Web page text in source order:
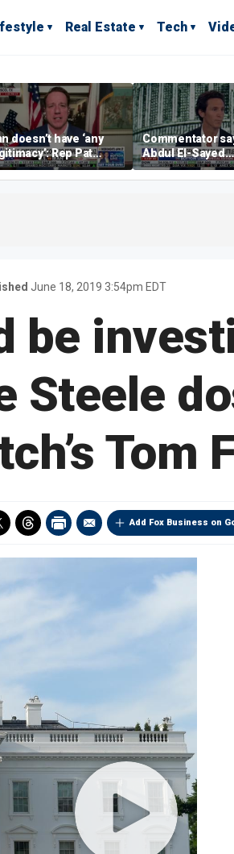
Real Estate Tech
doesn’t have ‘any
Rep Pat
Commentator
Abdul El-Sayed
proposes
policies
June 18, 2019 3:54pm EDT
be
Steele
Tom
Add Fox Business on